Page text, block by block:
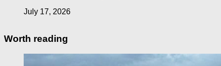
July 17, 2026
Worth reading